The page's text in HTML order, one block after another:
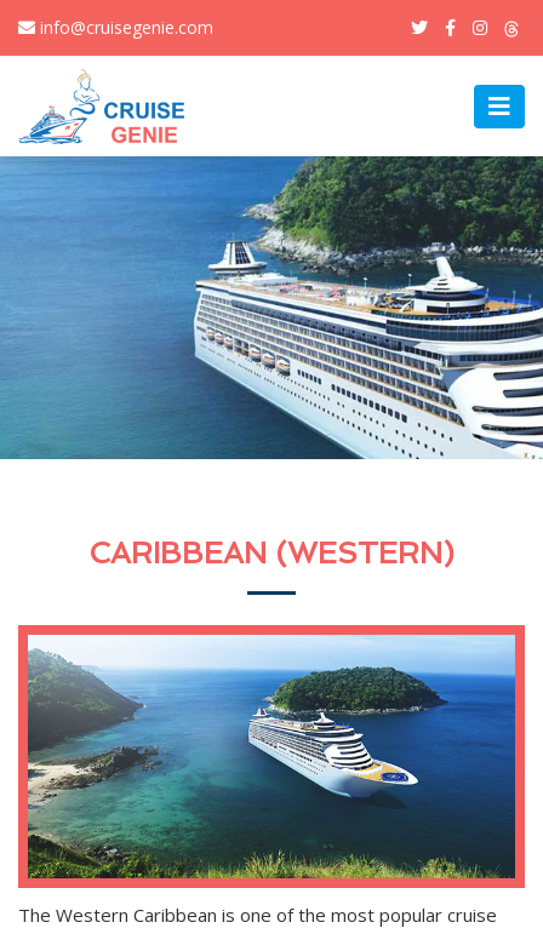
info@cruisegenie.com
CARIBBEAN (WESTERN)
The Western Caribbean is one of the most popular cruise